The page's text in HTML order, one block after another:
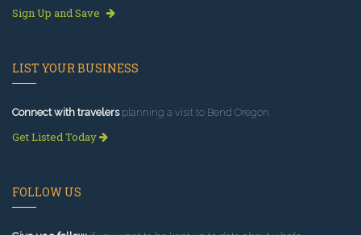
Sign Up and Save
LIST YOUR BUSINESS
Connect with travelersplanning a visit to Bend Oregon.
Get Listed Today
FOLLOW US